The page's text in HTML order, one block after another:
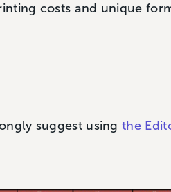
costs and unique
suggest usingthe